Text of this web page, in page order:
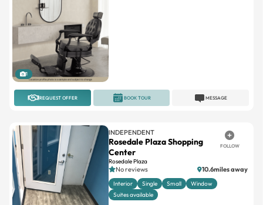
1
REQUEST OFFER MESSAGE
BOOK TOUR
INDEPENDENT
Rosedale Plaza Shopping
Center
Rosedale Plaza
FOLLOW
No reviews 10.6miles away
Interior Single Small
Window
Suites available